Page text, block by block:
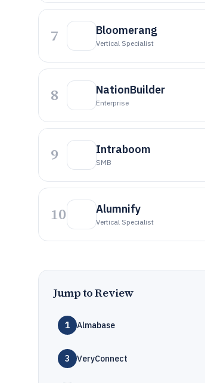
7 Bloomerang
Vertical Specialist
8 NationBuilder
Enterprise
9 Intraboom
SMB
10 Alumnify
Vertical Specialist
Jump to Review
1 Almabase
3 VeryConnect